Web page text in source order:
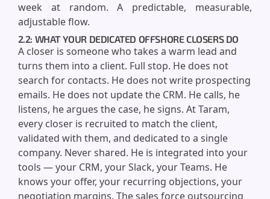
week at random. A predictable, measurable,
adjustable flow.
2.2: WHAT YOUR DEDICATED OFFSHORE CLOSERS DO
A closer is someone who takes a warm lead and
turns them into a client. Full stop. He does not
search for contacts. He does not write prospecting
emails. He does not update the CRM. He calls, he
listens, he argues the case, he signs. At Taram,
every closer is recruited to match the client,
validated with them, and dedicated to a single
company. Never shared. He is integrated into your
tools — your CRM, your Slack, your Teams. He
knows your offer, your recurring objections, your
negotiation margins. The sales force outsourcing